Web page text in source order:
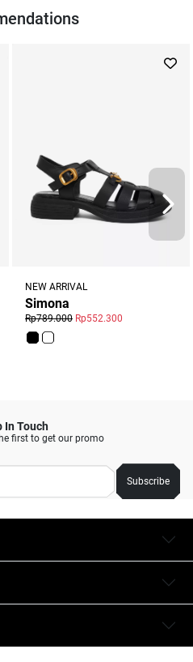
NEW ARRIVAL
Simona
Rp789.000 Rp552.300
In Touch
first to get our promo
Subscribe